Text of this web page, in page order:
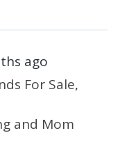
ago
For Sale,
and Mom